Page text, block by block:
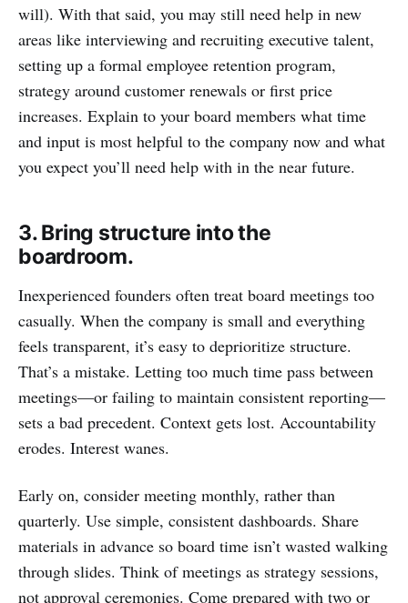
will). With that said, you may still need help in new
areas like interviewing and recruiting executive talent,
setting up a formal employee retention program,
strategy around customer renewals or first price
increases. Explain to your board members what time
and input is most helpful to the company now and what
you expect you’ll need help with in the near future.
3. Bring structure into the
boardroom.
Inexperienced founders often treat board meetings too
casually. When the company is small and everything
feels transparent, it’s easy to deprioritize structure.
That’s a mistake. Letting too much time pass between
meetings—or failing to maintain consistent reporting—
sets a bad precedent. Context gets lost. Accountability
erodes. Interest wanes.
Early on, consider meeting monthly, rather than
quarterly. Use simple, consistent dashboards. Share
materials in advance so board time isn’t wasted walking
through slides. Think of meetings as strategy sessions,
not approval ceremonies. Come prepared with two or